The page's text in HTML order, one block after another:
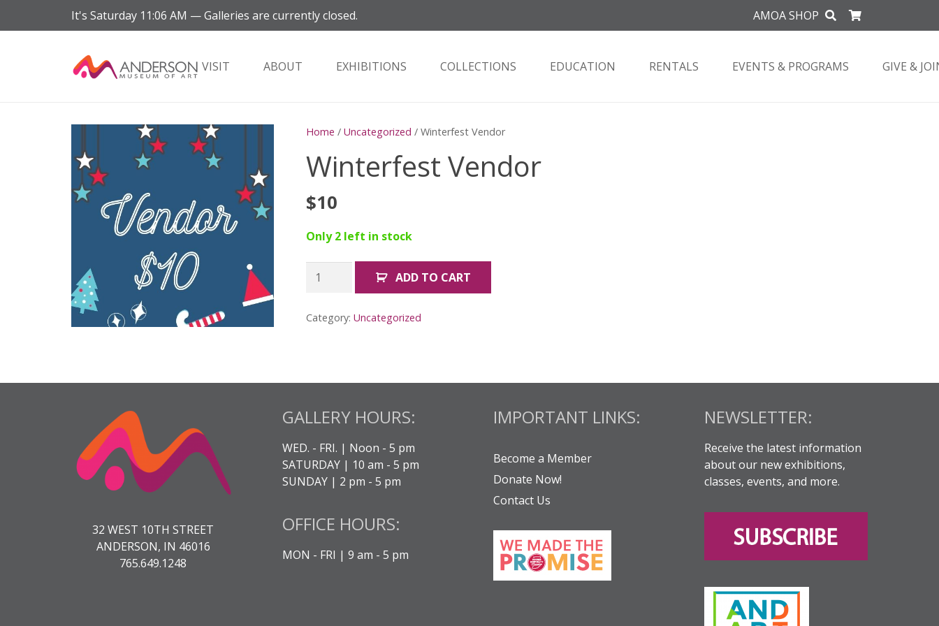
It's Saturday 11:06 AM —Galleries are currently closed. AMOA SHOP
VISIT ABOUT EXHIBITIONS COLLECTIONS EDUCATION RENTALS EVENTS & PROGRAMS GIVE &
Home / Uncategorized / Winterfest Vendor
Winterfest Vendor
$10
Only 2 left in stock
Winterfest
Vendor
ADD TO CART
Category: Uncategorized
32 WEST 10TH STREET
ANDERSON, IN 46016
765.649.1248
GALLERY HOURS:
WED. - FRI. | Noon - 5 pm
SATURDAY | 10 am - 5 pm
SUNDAY | 2 pm - 5 pm
OFFICE HOURS:
MON - FRI | 9 am - 5 pm
IMPORTANT LINKS:
Become a Member
Donate Now!
Contact Us
NEWSLETTER:
Receive the latest information
about our new exhibitions,
classes, events, and more.